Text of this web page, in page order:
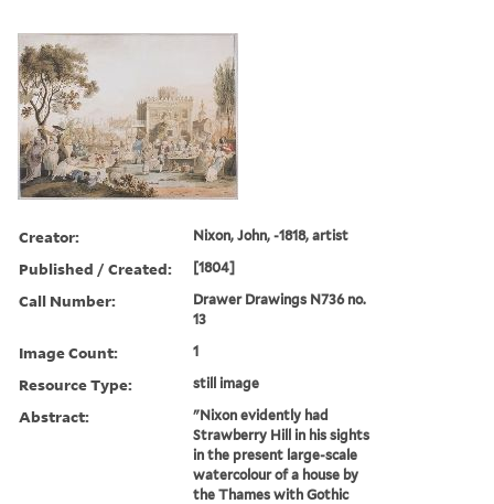
Creator: Nixon, John, -1818, artist
Published / Created: [1804]
Call Number:
Drawer Drawings N736 no.
13
Image Count: 1
Resource Type: still image
Abstract:
"Nixon evidently had
Strawberry Hill in his sights
in the present large-scale
watercolour of a house by
the Thames with Gothic